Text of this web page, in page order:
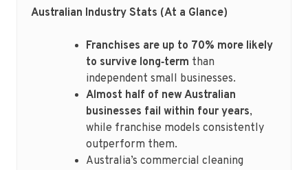
Australian Industry Stats (At a Glance)
Franchises are up to 70% more likely
to survive long‑term than
independent small businesses.
Almost half of new Australian
businesses fail within four years,
while franchise models consistently
outperform them.
Australia’s commercial cleaning